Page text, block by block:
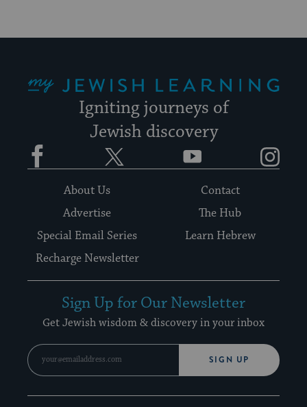
Igniting journeys of
Jewish discovery
Facebook YouTube
About Us
Contact
Advertise
The Hub
Special Email Series
Learn Hebrew
Recharge Newsletter
Sign Up for Our Newsletter
Get Jewish wisdom & discovery in your inbox
SIGN UP